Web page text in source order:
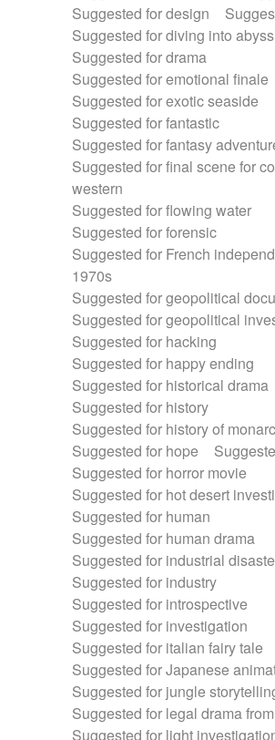
Suggested for design
Suggested for diving into abyss
Suggested for drama
Suggested for emotional finale
Suggested for exotic seaside
Suggested for fantastic
Suggested for fantasy
Suggested for final scene for
western
Suggested for flowing water
Suggested for forensic
Suggested for French
1970s
Suggested for geopolitical
Suggested for geopolitical
Suggested for hacking
Suggested for happy ending
Suggested for historical drama
Suggested for history
Suggested for history of
Suggested for hope
Suggested for horror movie
Suggested for hot desert
Suggested for human
Suggested for human drama
Suggested for industrial
Suggested for industry
Suggested for introspective
Suggested for investigation
Suggested for italian fairy tale
Suggested for Japanese
Suggested for jungle
Suggested for legal drama
Suggested for light